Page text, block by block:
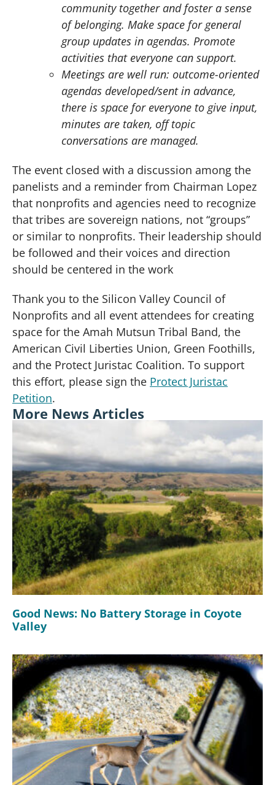
community together and foster a sense
of belonging. Make space for general
group updates in agendas. Promote
activities that everyone can support.
Meetings are well run: outcome-oriented
agendas developed/sent in advance,
there is space for everyone to give input,
minutes are taken, off topic
conversations are managed.
The event closed with a discussion among the
panelists and a reminder from Chairman Lopez
that nonprofits and agencies need to recognize
that tribes are sovereign nations, not “groups”
or similar to nonprofits. Their leadership should
be followed and their voices and direction
should be centered in the work
Thank you to the Silicon Valley Council of
Nonprofits and all event attendees for creating
space for the Amah Mutsun Tribal Band, the
American Civil Liberties Union, Green Foothills,
and the Protect Juristac Coalition. To support
this effort, please sign the Protect Juristac
Petition.
More News Articles
Good News: No Battery Storage in Coyote
Valley